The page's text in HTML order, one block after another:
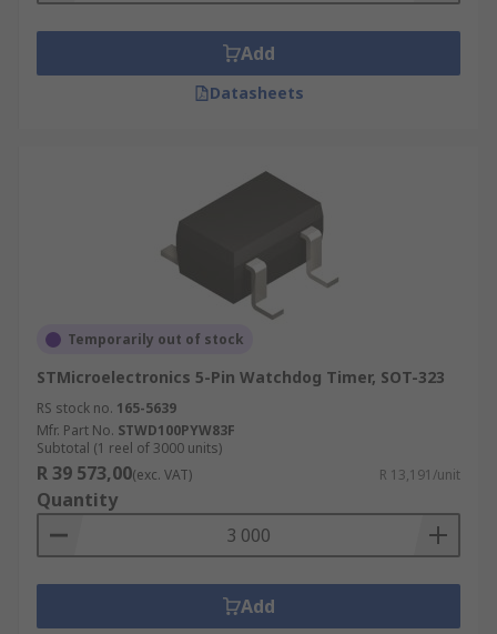
Add
Datasheets
Temporarily out of stock
STMicroelectronics 5-Pin Watchdog Timer, SOT-323
RS stock no. 165-5639
Mfr. Part No. STWD100PYW83F
Subtotal (1 reel of 3000 units)
R 39 573,00(exc. VAT) R 13,191/unit
Quantity
Add